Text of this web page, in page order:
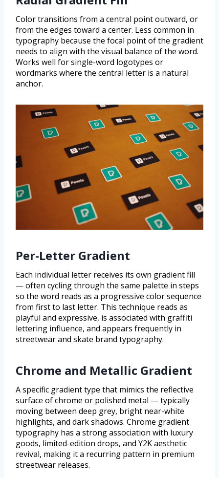
Color transitions from a central point outward, or
from the edges toward a center. Less common in
typography because the focal point of the gradient
needs to align with the visual balance of the word.
Works well for single-word logotypes or
wordmarks where the central letter is a natural
anchor.
Per-Letter Gradient
Each individual letter receives its own gradient fill
— often cycling through the same palette in steps
so the word reads as a progressive color sequence
from first to last letter. This technique reads as
playful and expressive, is associated with graffiti
lettering influence, and appears frequently in
streetwear and skate brand typography.
Chrome and Metallic Gradient
A specific gradient type that mimics the reflective
surface of chrome or polished metal — typically
moving between deep grey, bright near-white
highlights, and dark shadows. Chrome gradient
typography has a strong association with luxury
goods, limited-edition drops, and Y2K aesthetic
revival, making it a recurring pattern in premium
streetwear releases.